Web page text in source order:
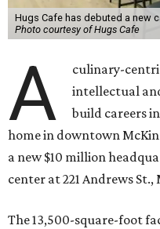
Hugs Cafe has debuted a new
Photo courtesy of Hugs Cafe
A
culinary-
intellectual
build careers
home in downtown
a new $10 million
center at 221 Andrews St.,
The 13,500-square-foot